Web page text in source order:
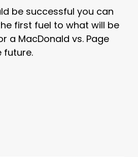
be successful you can
first fuel to what will be
a MacDonald vs. Page
future.